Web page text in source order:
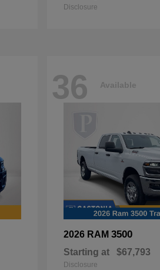
Disclosure
36 Available
2026 RAM 3500
Starting at $67,793
Disclosure